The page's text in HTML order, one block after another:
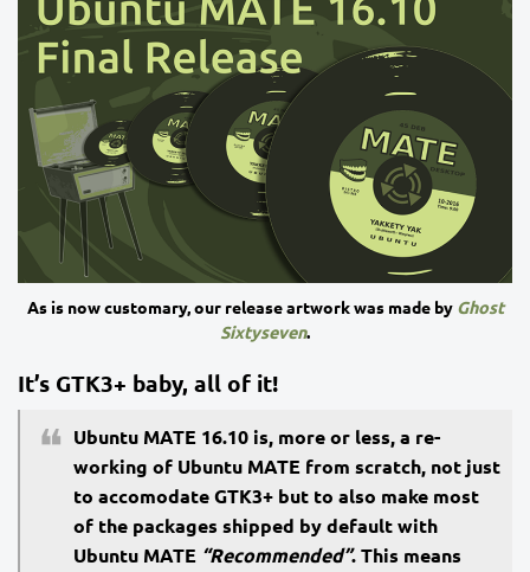
As is now customary, our release artwork was made by Ghost
Sixtyseven.
It’s GTK3+ baby, all of it!
Ubuntu MATE 16.10 is, more or less, a re-
working of Ubuntu MATE from scratch, not just
to accomodate GTK3+ but to also make most
of the packages shipped by default with
Ubuntu MATE “Recommended”. This means